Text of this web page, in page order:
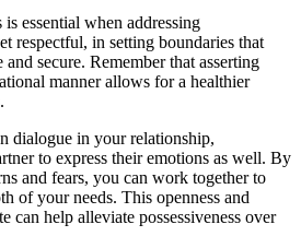
essential when addressing
respectful, in setting boundaries that
secure. Remember that asserting
manner allows for a healthier
dialogue in your relationship,
to express their emotions as well. By
and fears, you can work together to
of your needs. This openness and
can help alleviate possessiveness over